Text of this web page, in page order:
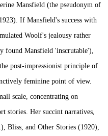
Mansfield (the pseudonym of
If Mansfield's success with
Woolf's jealousy rather
found Mansfield 'inscrutable'),
post-impressionist principle of
feminine point of view.
scale, concentrating on
stories. Her succint narratives,
Bliss, and Other Stories (1920),